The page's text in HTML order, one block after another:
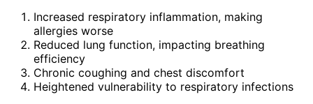
Increased respiratory inflammation, making
allergies worse
Reduced lung function, impacting breathing
efficiency
Chronic coughing and chest discomfort
Heightened vulnerability to respiratory infections